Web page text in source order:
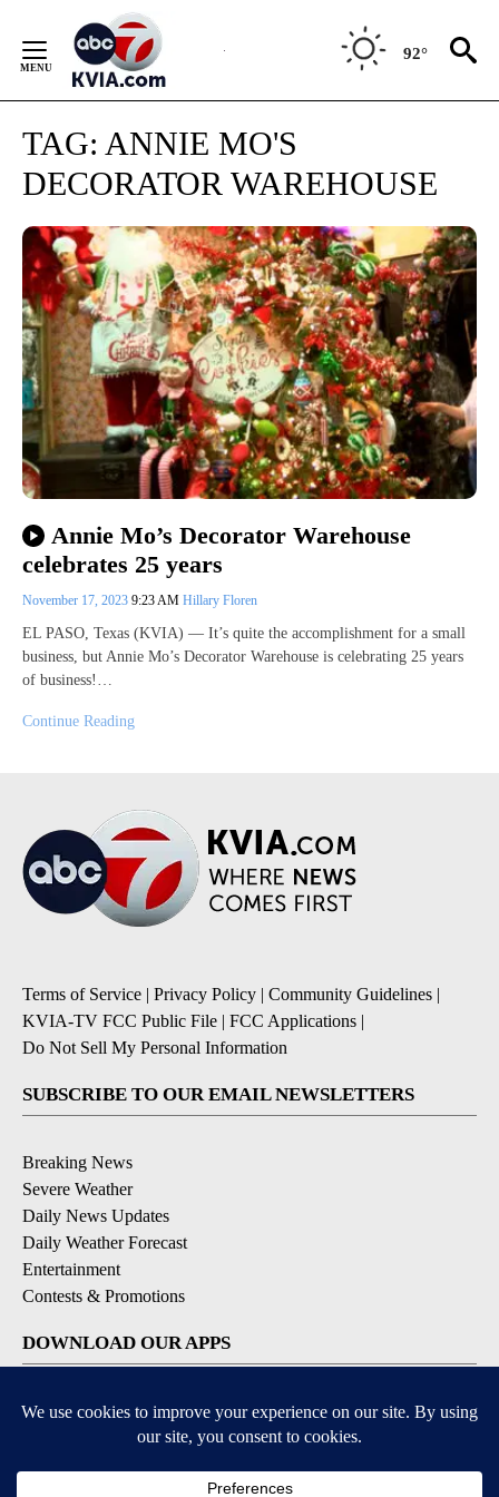
Content
92°
TAG: ANNIE MO'S
DECORATOR WAREHOUSE
Annie Mo’s Decorator Warehouse
celebrates 25 years
November 17, 2023 9:23 AM Hillary Floren
EL PASO, Texas (KVIA) — It’s quite the accomplishment for a small
business, but Annie Mo’s Decorator Warehouse is celebrating 25 years
of business!…
Continue Reading
Terms of Service Privacy Policy Community Guidelines
KVIA-TV FCC Public File
FCC Applications
Do Not Sell My Personal Information
SUBSCRIBE TO OUR EMAIL NEWSLETTERS
Breaking News
Severe Weather
Daily News Updates
Daily Weather Forecast
Entertainment
Contests & Promotions
DOWNLOAD OUR APPS
Available for iOS and Android